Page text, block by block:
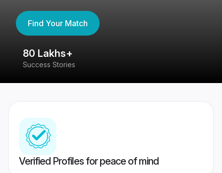
Find Your Match
80 Lakhs+
Success Stories
Verified Profiles for peace of mind